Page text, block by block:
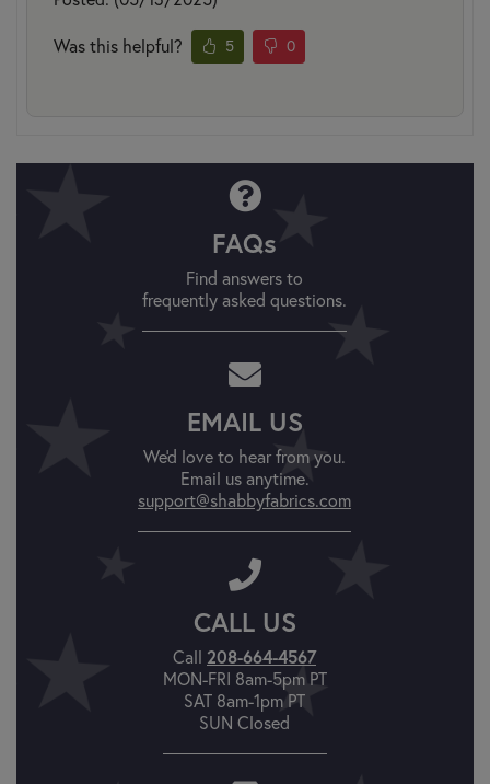
Was this helpful? 5 0
FAQs
Find answers to
frequently asked questions.
EMAIL US
We'd love to hear from you.
Email us anytime.
support@shabbyfabrics.com
CALL US
Call 208-664-4567
MON-FRI 8am-5pm PT
SAT 8am-1pm PT
SUN Closed